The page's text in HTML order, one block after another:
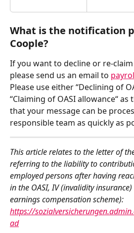
What is the notification
Coople?
If you want to decline or re-
please send us an email to
Please use either “Declining of
“Claiming of OASI allowance“ as
that your message can be
responsible team as quickly as
This article relates to the letter of
referring to the liability to
employed persons after having
in the OASI, IV (invalidity
earnings compensation scheme):
https://
ad